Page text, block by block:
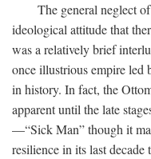
The general neglect
ideological attitude that
was a relatively brief
once illustrious empire led
in history. In fact, the
apparent until the late
—“Sick Man” though it
resilience in its last